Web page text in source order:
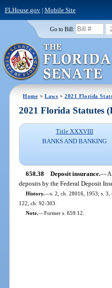
FLHouse.gov| Mobile Site
Go to Bill:
Home >Laws >2021 Florida
2021 Florida Statutes
Title XXXVIII
BANKS AND BANKING
658.38 Deposit insurance.—
deposits by the Federal Deposit
History.—s. 2, ch. 28016, 1953; s.
122, ch. 92-303.
Note.—Former s. 659.12.